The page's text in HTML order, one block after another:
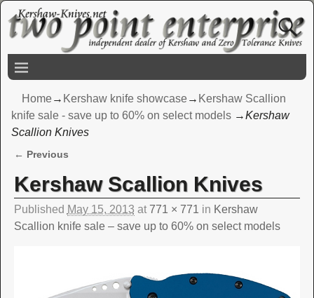
Home→ Kershaw knife showcase→ Kershaw Scallion
knife sale - save up to 60% on select models →Kershaw
Scallion Knives
← Previous
Kershaw Scallion Knives
Published May 15, 2013 at 771 × 771 in Kershaw
Scallion knife sale – save up to 60% on select models